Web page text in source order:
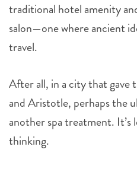
traditional hotel amenity
salon—one where ancient
travel.
After all, in a city that gave
and Aristotle, perhaps the
another spa treatment. It’s
thinking.